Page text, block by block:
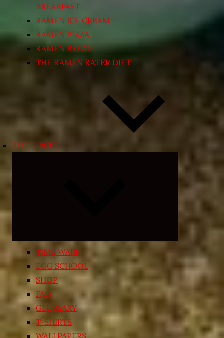
BREAKFAST
RAMEN ICE CREAM
RAMEN PIZZA
RAMEN BREAD
THE RAMEN RATER DIET
RESOURCES
child
menu
TIME WARP
EGG SCHOOL
SHOP
FAQ
GLOSSARY
T-SHIRTS